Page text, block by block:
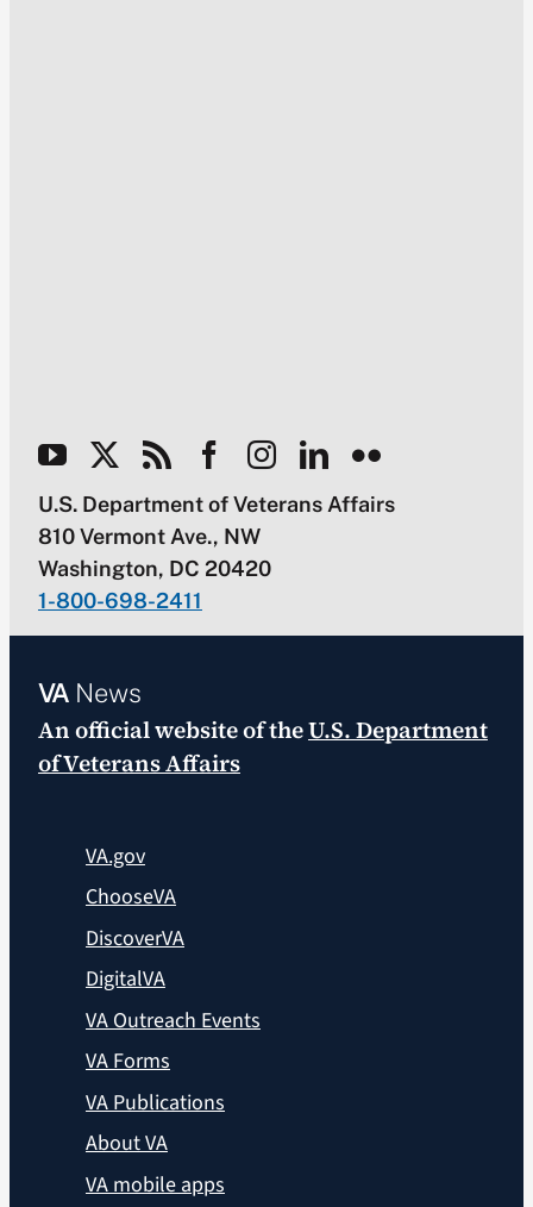
U.S. Department of Veterans Affairs
810 Vermont Ave., NW
Washington, DC 20420
1-800-698-2411
VANews
An official website of theU.S. Department
of Veterans Affairs
VA.gov
ChooseVA
DiscoverVA
DigitalVA
VA Outreach Events
VA Forms
VA Publications
About VA
VA mobile apps